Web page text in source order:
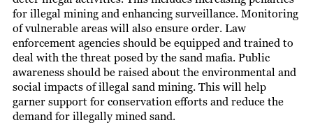
for illegal mining and enhancing surveillance. Monitoring
of vulnerable areas will also ensure order. Law
enforcement agencies should be equipped and trained to
deal with the threat posed by the sand mafia. Public
awareness should be raised about the environmental and
social impacts of illegal sand mining. This will help
garner support for conservation efforts and reduce the
demand for illegally mined sand.